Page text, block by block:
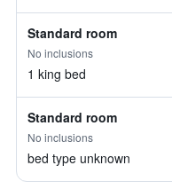
Standard room
No inclusions
1 king bed
Standard room
No inclusions
bed type unknown